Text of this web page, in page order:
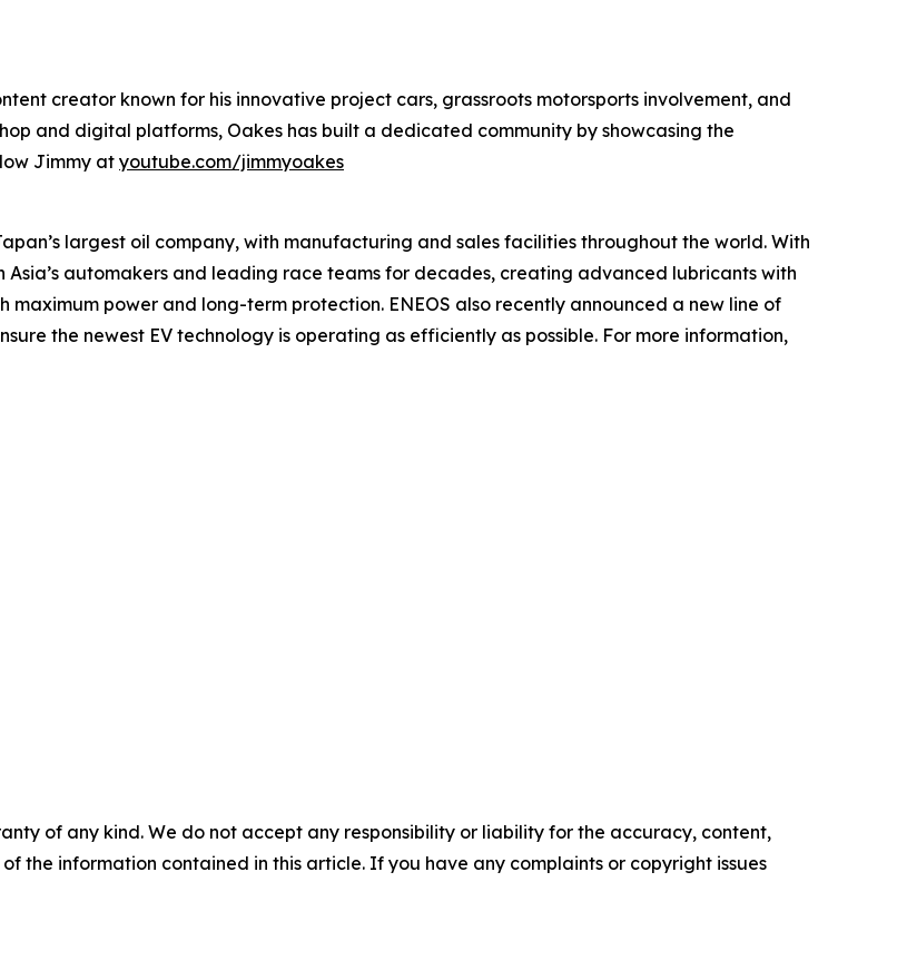
creator known for his innovative project cars, grassroots motorsports involvement, and
and digital platforms, Oakes has built a dedicated community by showcasing the
Jimmy at youtube.com/jimmyoakes
largest oil company, with manufacturing and sales facilities throughout the world. With
Asia’s automakers and leading race teams for decades, creating advanced lubricants with
power and long-term protection. ENEOS also recently announced a new line of
the newest EV technology is operating as efficiently as possible. For more information,
of any kind. We do not accept any responsibility or liability for the accuracy, content,
the information contained in this article. If you have any complaints or copyright issues